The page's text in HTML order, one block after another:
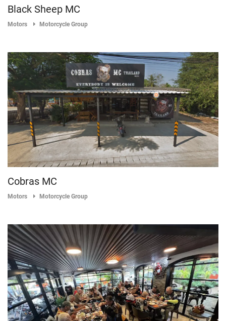
Black Sheep MC
Motors Motorcycle Group
Cobras MC
Motors Motorcycle Group